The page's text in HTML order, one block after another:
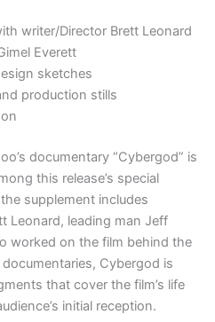
writer/Director Brett Leonard
Everett
sketches
production stills
documentary “Cybergod” is
this release’s special
supplement includes
Leonard, leading man Jeff
worked on the film behind the
Cybergod is
that cover the film’s life
initial reception.